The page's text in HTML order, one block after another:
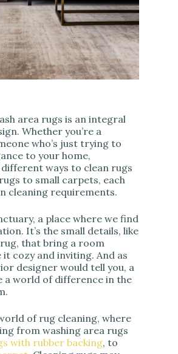
area rugs is an integral
Whether you’re a
who’s just trying to
to your home,
ways to clean rugs
to small carpets, each
cleaning requirements.
a place where we find
It’s the small details, like
that bring a room
cozy and inviting. And as
designer would tell you, a
a world of difference in the
of rug cleaning, where
from washing area rugs
with rubber backing, to